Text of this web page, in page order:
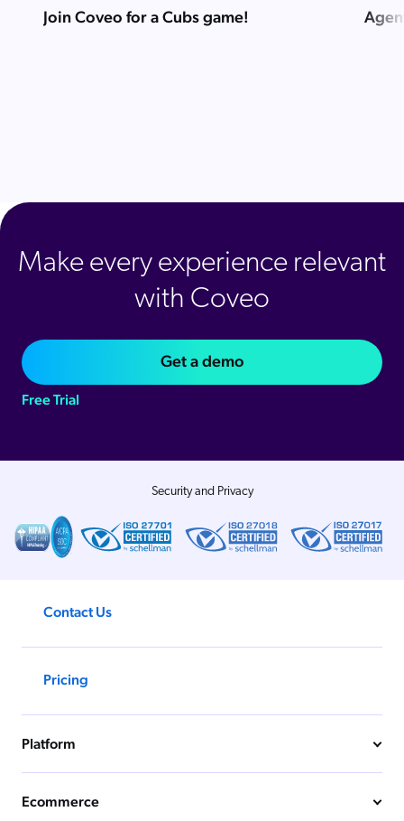
Join Coveo for a Cubs game!
Make every experience relevant
with Coveo
Get a demo
Free Trial
Security and Privacy
Contact Us
Pricing
Platform
Ecommerce